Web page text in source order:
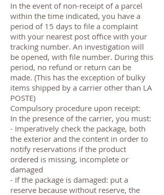
In the event of non-receipt of a parcel
within the time indicated, you have a
period of 15 days to file a complaint
with your nearest post office with your
tracking number. An investigation will
be opened, with file number. During this
period, no refund or return can be
made. (This has the exception of bulky
items shipped by a carrier other than LA
POSTE)
Compulsory procedure upon receipt:
In the presence of the carrier, you must:
- Imperatively check the package, both
the exterior and the content in order to
notify reservations if the product
ordered is missing, incomplete or
damaged
- If the package is damaged: put a
reserve because without reserve, the